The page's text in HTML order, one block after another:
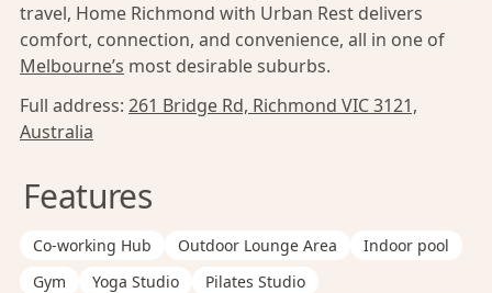
travel, Home Richmond with Urban Rest delivers
comfort, connection, and convenience, all in one of
Melbourne’s most desirable suburbs.
Full address: 261 Bridge Rd, Richmond VIC 3121,
Australia
Features
Co-working Hub Outdoor Lounge Area
Indoor pool
Gym
Yoga Studio
Pilates Studio